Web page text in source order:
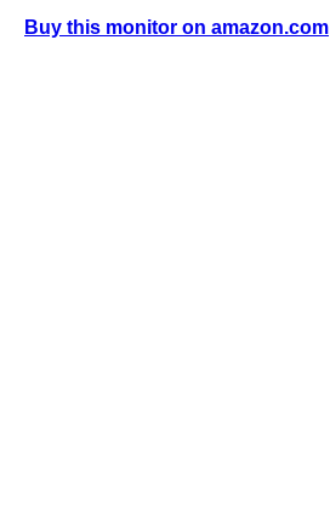
Buy this monitor on amazon.com